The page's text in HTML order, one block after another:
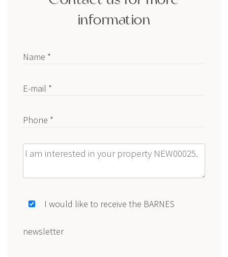
information
Name *
E-mail *
Phone *
Message
I would like to receive the BARNES
newsletter